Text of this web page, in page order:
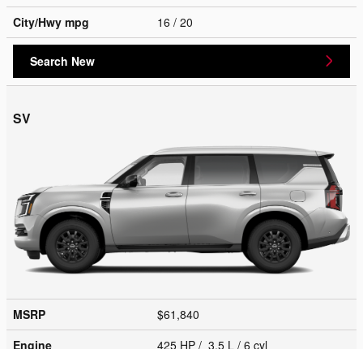
City/Hwy mpg 16 / 20
Search New
SV
MSRP
$61,840
Engine
425 HP / 3.5 L / 6 cyl